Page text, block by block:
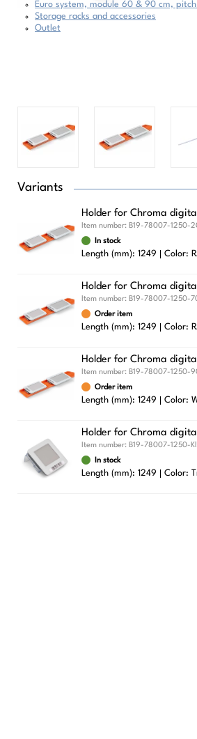
Euro system, module 60 & 90 cm,
Storage racks and accessories
Outlet
Variants
Holder for Chroma
Item number: B19-78007-1250-
In stock
Length (mm): 1249 Color:
Holder for Chroma
Item number: B19-78007-1250-
Order item
Length (mm): 1249 Color:
Holder for Chroma
Item number: B19-78007-1250-
Order item
Length (mm): 1249 Color:
Holder for Chroma
Item number: B19-78007-1250-
In stock
Length (mm): 1249 Color: